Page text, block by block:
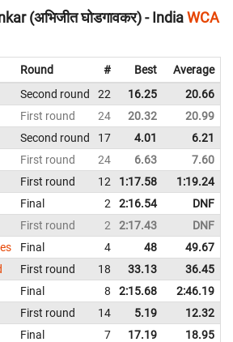
(अभिजीत घोडगावकर) - IndiaWCA
Round # Best Average
Second round 22 16.25 20.66
First round
24 20.32 20.99
Second round 17 4.01 6.21
First round
24 6.63 7.60
First round 12 1:17.58 1:19.24
Final 2 2:16.54 DNF
First round
2 2:17.43 DNF
Final 4 48 49.67
First round 18 33.13 36.45
Final 8 2:15.68 2:46.19
First round 14 5.19 12.32
Final 7 17.19 18.95